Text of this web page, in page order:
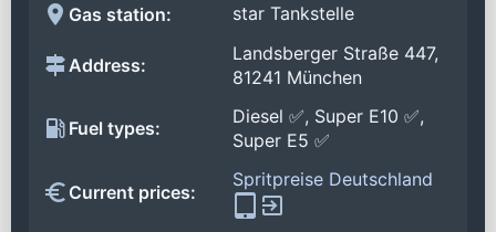
Gas station: star Tankstelle
Address:
Landsberger Straße 447,
81241 München
Fuel types:
Diesel ✅, Super E10 ✅,
Super E5 ✅
Current prices:
Spritpreise Deutschland